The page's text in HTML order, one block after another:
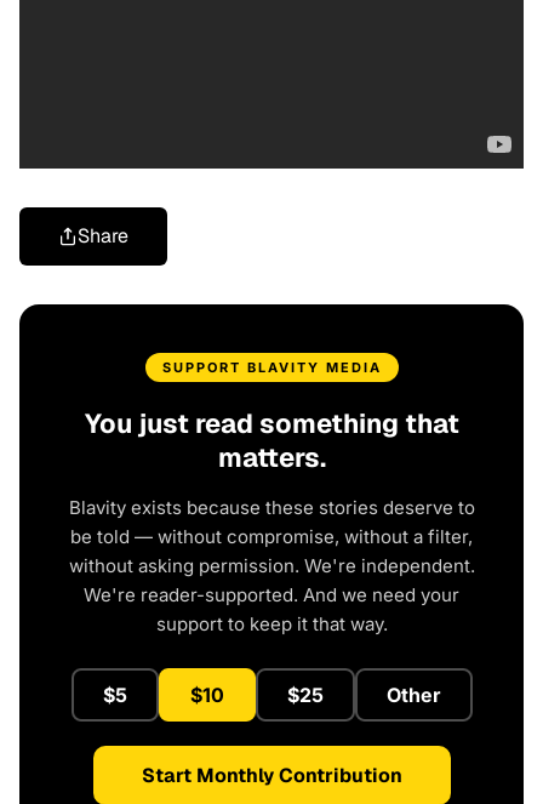
Share
SUPPORT BLAVITY MEDIA
You just read something that
matters.
Blavity exists because these stories deserve to
be told — without compromise, without a filter,
without asking permission. We're independent.
We're reader-supported. And we need your
support to keep it that way.
$5 $10 $25 Other
Start Monthly Contribution